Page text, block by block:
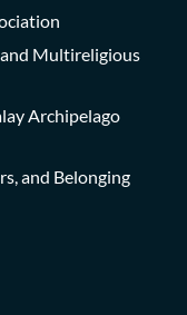
Multireligious
Archipelago
and Belonging